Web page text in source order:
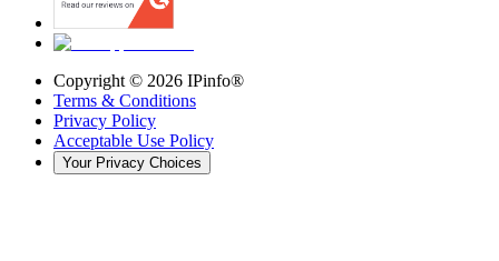
Copyright © 2026 IPinfo®
Terms & Conditions
Privacy Policy
Acceptable Use Policy
Your Privacy Choices